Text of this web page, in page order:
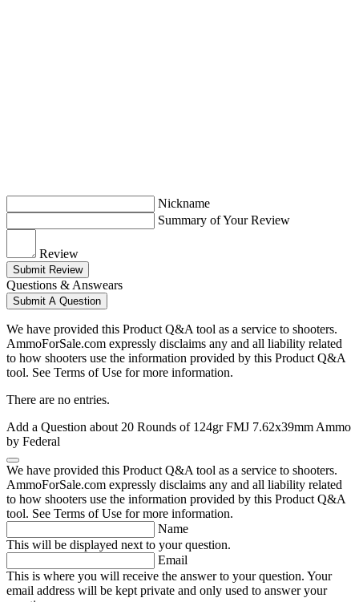
Nickname
Summary of Your Review
Review
Submit Review
Questions & Answears
Submit A Question
We have provided this Product Q&A tool as a service to shooters.
AmmoForSale.com expressly disclaims any and all liability related
to how shooters use the information provided by this Product Q&A
tool. See Terms of Use for more information.
There are no entries.
Add a Question about 20 Rounds of 124gr FMJ 7.62x39mm Ammo
by Federal
We have provided this Product Q&A tool as a service to shooters.
AmmoForSale.com expressly disclaims any and all liability related
to how shooters use the information provided by this Product Q&A
tool. See Terms of Use for more information.
Name
This will be displayed next to your question.
Email
This is where you will receive the answer to your question. Your
email address will be kept private and only used to answer your